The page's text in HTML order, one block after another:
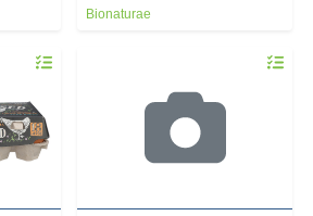
Bionaturae
Quantity 0 Quantity